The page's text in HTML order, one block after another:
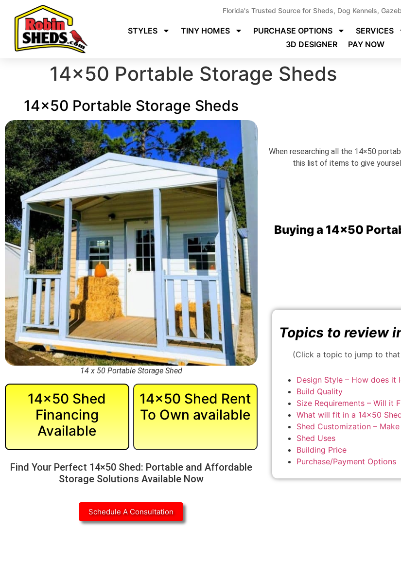
Florida's Trusted Source for Sheds, Dog Kennels,
STYLES TINY HOMES PURCHASE OPTIONS SERVICES
3D DESIGNER
PAY NOW
14×50 Portable Storage Sheds
14x50 Portable Storage Sheds
14 x 50 Portable Storage Shed
14×50 Shed
Financing
Available
14×50 Shed Rent
To Own available
Find Your Perfect 14×50 Shed: Portable and Affordable
Storage Solutions Available Now
Schedule A Consultation
When researching all the 14×50
this list of items to give
Buying a 14x50
Topics to review
(Click a topic to jump to
Design Style – How does it
Build Quality
Size Requirements – Will it
What will fit in a 14×50
Shed Customization –
Shed Uses
Building Price
Purchase/Payment Options